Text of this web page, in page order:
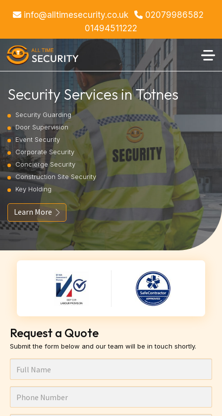
info@alltimesecurity.co.uk
02079986582
01494511222
Security Services in Totnes
Security Guarding
Door Supervision
Event Security
Corporate Security
Concierge Security
Construction Site Security
Key Holding
Learn More
Request a Quote
Submit the form below and our team will be in touch shortly.